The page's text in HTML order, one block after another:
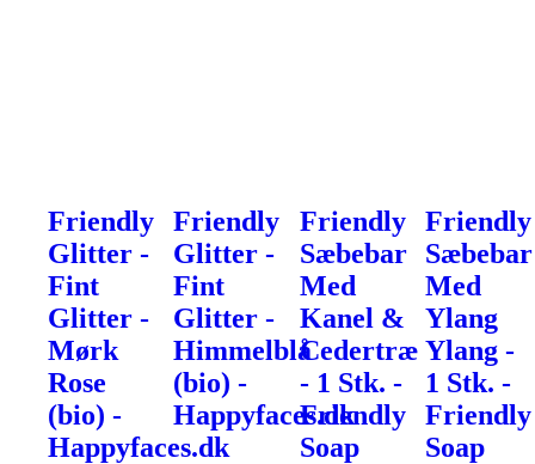
Friendly
Glitter -
Fint
Glitter -
Mørk
Rose
(bio) -
Happyfaces.dk
Friendly
Glitter -
Fint
Glitter -
Himmelblå
(bio) -
Happyfaces.dk
Friendly
Sæbebar
Med
Kanel &
Cedertræ
- 1 Stk. -
Friendly
Soap
Friendly
Sæbebar
Med
Ylang
Ylang -
1 Stk. -
Friendly
Soap